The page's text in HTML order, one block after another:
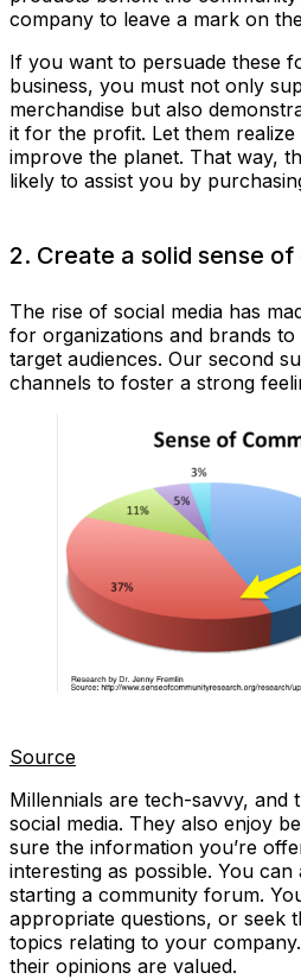
company to leave a mark on
If you want to persuade these
business, you must not only
merchandise but also
it for the profit. Let them
improve the planet. That way,
likely to assist you by
2. Create a solid sense
The rise of social media has
for organizations and brands
target audiences. Our second
channels to foster a strong
Source
Millennials are tech-savvy, and
social media. They also enjoy
sure the information you’re
interesting as possible. You
starting a community forum.
appropriate questions, or seek
topics relating to your
their opinions are valued.